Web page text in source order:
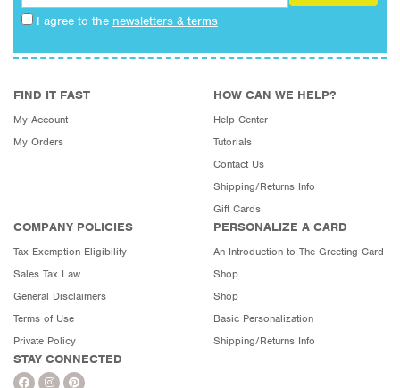
I agree to the newsletters & terms
FIND IT FAST
My Account
My Orders
HOW CAN WE HELP?
Help Center
Tutorials
Contact Us
Shipping/Returns Info
Gift Cards
COMPANY POLICIES
Tax Exemption Eligibility
Sales Tax Law
General Disclaimers
Terms of Use
Private Policy
PERSONALIZE A CARD
An Introduction to The Greeting Card
Shop
Shop
Basic Personalization
Shipping/Returns Info
STAY CONNECTED